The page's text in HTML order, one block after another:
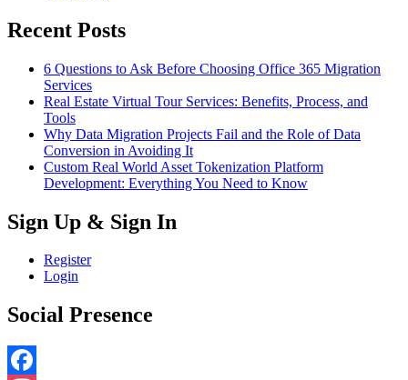
Recent Posts
6 Questions to Ask Before Choosing Office 365 Migration
Services
Real Estate Virtual Tour Services: Benefits, Process, and
Tools
Why Data Migration Projects Fail and the Role of Data
Conversion in Avoiding It
Custom Real World Asset Tokenization Platform
Development: Everything You Need to Know
Sign Up & Sign In
Register
Login
Social Presence